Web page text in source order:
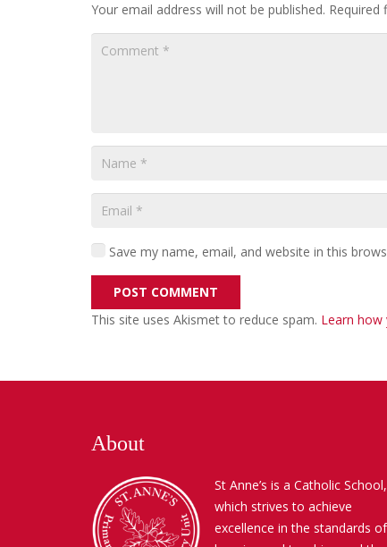
Your email address will not be published. Required
Save my name, email, and website in this
POST COMMENT
This site uses Akismet to reduce spam. Learn
About
St Anne’s is a Catholic School,
which strives to achieve
excellence in the standards of